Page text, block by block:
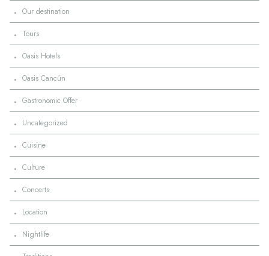
· Our destination
· Tours
· Oasis Hotels
· Oasis Cancún
· Gastronomic Offer
· Uncategorized
· Cuisine
· Culture
· Concerts
· Location
· Nightlife